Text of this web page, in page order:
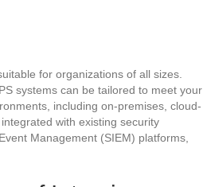
for organizations of all sizes.
systems can be tailored to meet your
including on-premises, cloud-
with existing security
Management (SIEM) platforms,